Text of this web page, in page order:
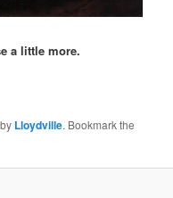
a little more.
by Lloydville. Bookmark the